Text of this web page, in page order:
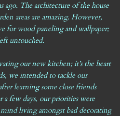
The architecture of the house
areas are amazing. However,
for wood paneling and wallpaper;
untouched.
our new kitchen; it’s the heart
we intended to tackle our
learning some close friends
few days, our priorities were
living amongst bad decorating